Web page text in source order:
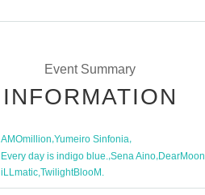
Event Summary
INFORMATION
AMOmillion,Yumeiro Sinfonia,
Every day is indigo blue. ,Sena Aino,DearMoon
iLLmatic TwilightBlooM.